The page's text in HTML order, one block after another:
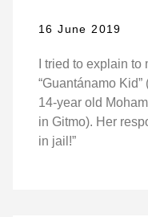
16 June 2019
I tried to explain
“Guantánamo
14-year old
in Gitmo). Her
in jail!”